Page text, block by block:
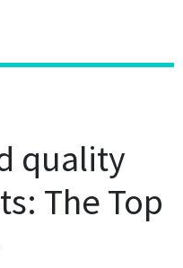
quality
The Top